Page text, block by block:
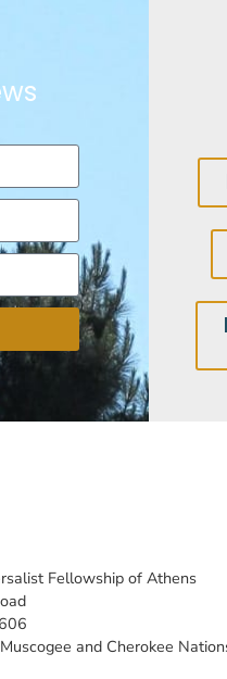
Fellowship of Athens
and Cherokee